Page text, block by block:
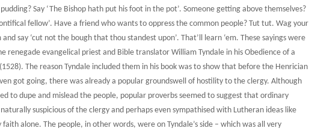
Say ‘The Bishop hath put his foot in the pot’. Someone getting above themselves?
fellow’. Have a friend who wants to oppress the common people? Tut tut. Wag your
say ‘cut not the bough that thou standest upon’. That’ll learn ‘em. These sayings were
renegade evangelical priest and Bible translator William Tyndale in his Obedience of a
The reason Tyndale included them in his book was to show that before the Henrician
got going, there was already a popular groundswell of hostility to the clergy. Although
to dupe and mislead the people, popular proverbs seemed to suggest that ordinary
suspicious of the clergy and perhaps even sympathised with Lutheran ideas like
alone. The people, in other words, were on Tyndale’s side – which was all very